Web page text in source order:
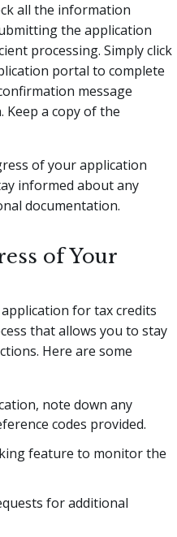
all the information
the application
processing. Simply click
portal to complete
message
Keep a copy of the
of your application
informed about any
documentation.
of Your
for tax credits
that allows you to stay
Here are some
note down any
codes provided.
feature to monitor the
for additional